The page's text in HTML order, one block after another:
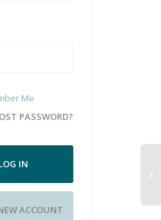
Me
PASSWORD?
IN
ACCOUNT